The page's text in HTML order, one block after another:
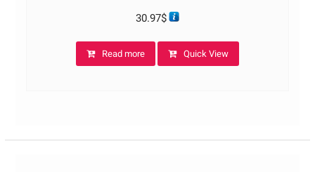
30.97$
Read more Quick View